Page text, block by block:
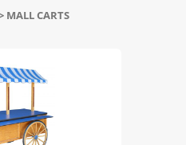
MALL CARTS